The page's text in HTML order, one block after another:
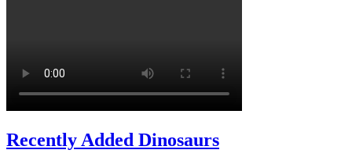
Recently Added Dinosaurs